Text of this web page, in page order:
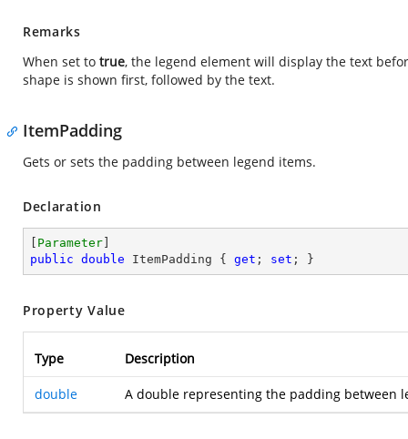
Remarks
When set to true, the legend element will display the text
shape is shown first, followed by the text.
ItemPadding
Gets or sets the padding between legend items.
Declaration
Parameter
public double ItemPadding { get ; set ; }
Property Value
Type Description
double A double representing the padding between